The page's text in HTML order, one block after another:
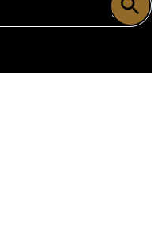
SOLD